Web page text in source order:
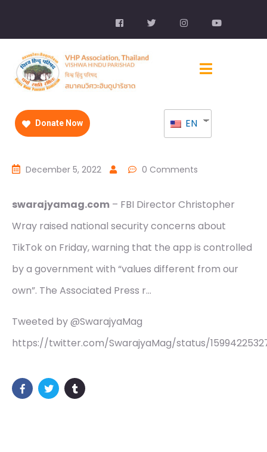
Donate Now EN
December 5, 2022 0 Comments
swarajyamag.com – FBI Director Christopher
Wray raised national security concerns about
TikTok on Friday, warning that the app is controlled
by a government with “values different from our
own”. The Associated Press r…
Tweeted by @SwarajyaMag
https://twitter.com/SwarajyaMag/status/